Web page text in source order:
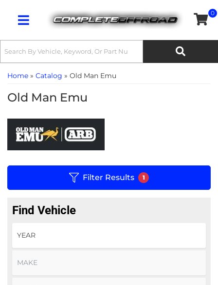
Toggle navigation
0
Home » Catalog » Old Man Emu
Old Man Emu
Filter Results 1
Find Vehicle